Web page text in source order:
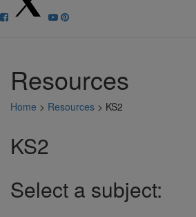
Resources
Home > Resources > KS2
KS2
Select a subject: